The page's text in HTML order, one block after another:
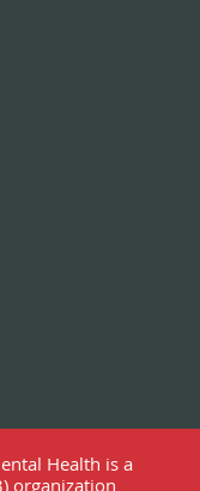
Health is a
organization